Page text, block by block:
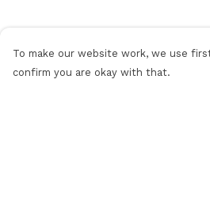
To make our website work, we use
confirm you are okay with that.